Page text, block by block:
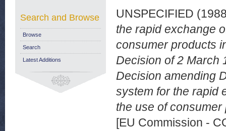
UNSPECIFIED
the rapid exchange
consumer products
Decision of 2 March
Decision amending
system for the rapid
the use of
[EU Commission -
Search and Browse
Browse
Search
Latest Additions